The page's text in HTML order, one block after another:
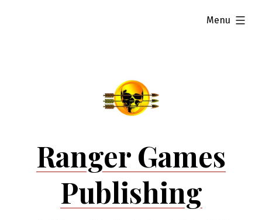
Ranger Games
Publishing
Menu
expanded